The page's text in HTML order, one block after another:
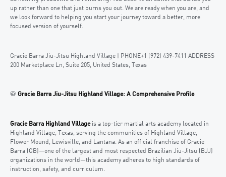
up rather than one that just burns you out. We are ready when you are, and
we look forward to helping you start your journey toward a better, more
focused version of yourself.
Gracie Barra Jiu-Jitsu Highland Village | PHONE+1 (972) 439-7411 ADDRESS
200 Marketplace Ln, Suite 205, United States, Texas
🥋 Gracie Barra Jiu-Jitsu Highland Village: A Comprehensive Profile
Gracie Barra Highland Villageis a top-tier martial arts academy located in
Highland Village, Texas, serving the communities of Highland Village,
Flower Mound, Lewisville, and Lantana. As an official franchise of Gracie
Barra (GB)—one of the largest and most respected Brazilian Jiu-Jitsu (BJJ)
organizations in the world—this academy adheres to high standards of
instruction, safety, and curriculum.